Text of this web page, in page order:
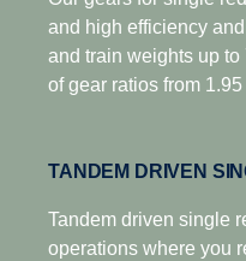
economy is optimised.
and high efficiency
and train weights up
of gear ratios from
TANDEM DRIVEN
Tandem driven single
operations where you